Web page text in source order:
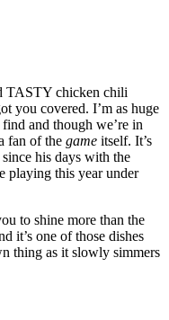
TASTY chicken chili
you covered. I’m as huge
and though we’re in
fan of the game itself. It’s
his days with the
playing this year under
to shine more than the
it’s one of those dishes
thing as it slowly simmers